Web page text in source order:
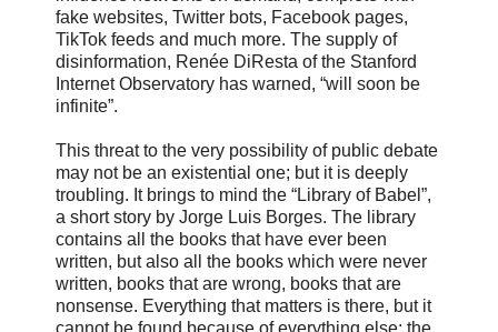
fake websites, Twitter bots, Facebook pages,
TikTok feeds and much more. The supply of
disinformation, Renée DiResta of the Stanford
Internet Observatory has warned, “will soon be
infinite”.
This threat to the very possibility of public debate
may not be an existential one; but it is deeply
troubling. It brings to mind the “Library of Babel”,
a short story by Jorge Luis Borges. The library
contains all the books that have ever been
written, but also all the books which were never
written, books that are wrong, books that are
nonsense. Everything that matters is there, but it
cannot be found because of everything else; the